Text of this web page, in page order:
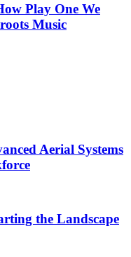
Play One We
Music
Aerial Systems
the Landscape